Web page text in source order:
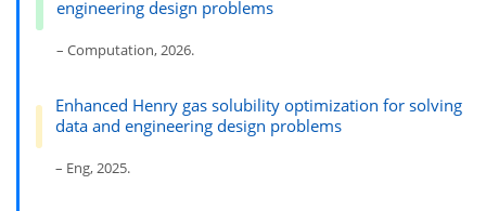
engineering design problems
– Computation, 2026.
Enhanced Henry gas solubility optimization for solving
data and engineering design problems
– Eng, 2025.